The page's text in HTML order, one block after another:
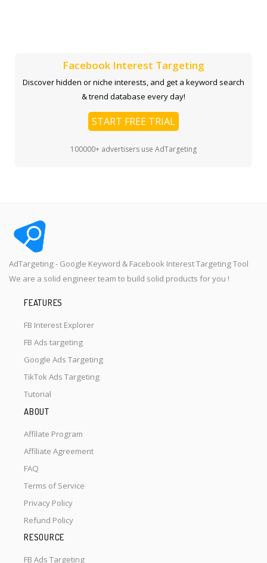
Facebook Interest Targeting
Discover hidden or niche interests, and get a keyword search
& trend database every day!
START FREE TRIAL
100000+ advertisers use AdTargeting
AdTargeting - Google Keyword & Facebook Interest Targeting Tool
We are a solid engineer team to build solid products for you !
FEATURES
FB Interest Explorer
FB Ads targeting
Google Ads Targeting
TikTok Ads Targeting
Tutorial
ABOUT
Affilate Program
Affiliate Agreement
FAQ
Terms of Service
Privacy Policy
Refund Policy
RESOURCE
FB Ads Targeting